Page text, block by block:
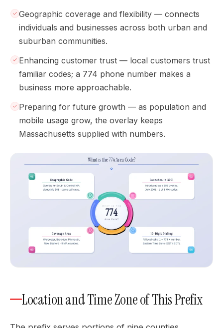
Geographic coverage and flexibility — connects
individuals and businesses across both urban and
suburban communities.
Enhancing customer trust — local customers trust
familiar codes; a 774 phone number makes a
business more approachable.
Preparing for future growth — as population and
mobile usage grow, the overlay keeps
Massachusetts supplied with numbers.
Location and Time Zone of This Prefix